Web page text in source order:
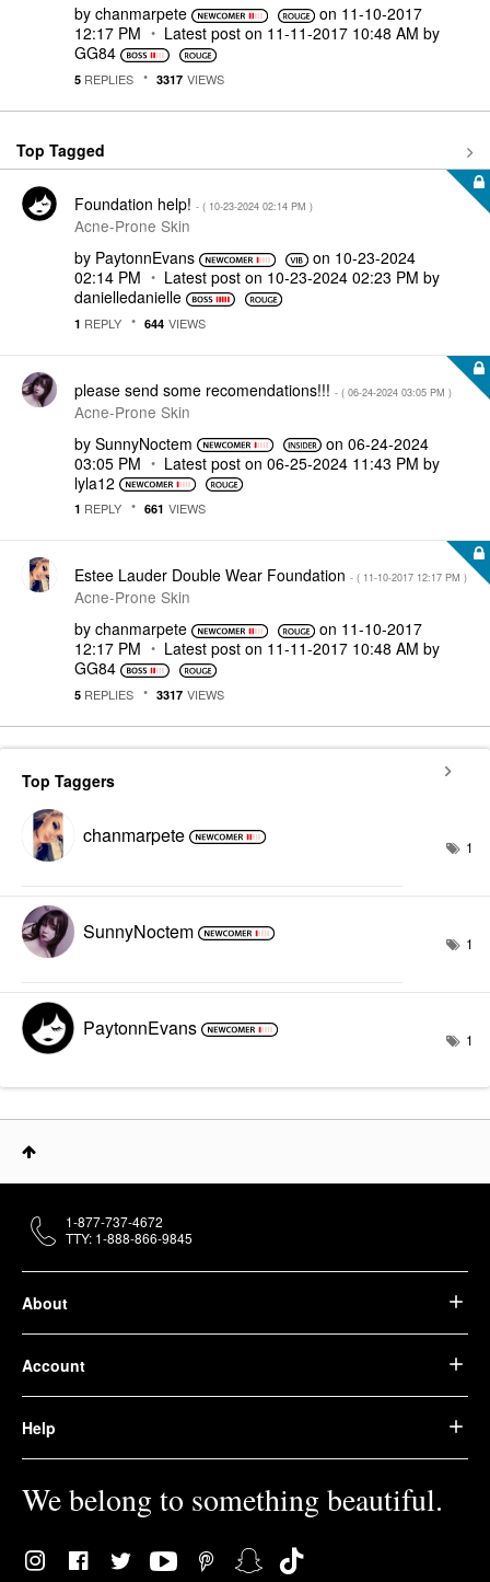
by chanmarpete on ‎11-10-2017
12:17 PM
Latest post on ‎11-11-2017 10:48 AM by
GG84
5 REPLIES 3317 VIEWS
Top Tagged
Foundation help! - ( ‎10-23-2024 02:14 PM )
Acne-Prone Skin
by PaytonnEvans on ‎10-23-2024
02:14 PM
Latest post on ‎10-23-2024 02:23 PM by
danielledanielle
1 REPLY 644 VIEWS
please send some recomendations!!! - ( ‎06-24-2024 03:05 PM )
Acne-Prone Skin
by SunnyNoctem on‎06-24-2024
03:05 PM
Latest post on ‎06-25-2024 11:43 PM by
lyla12
1 REPLY 661 VIEWS
Estee Lauder Double Wear Foundation - ( ‎11-10-2017 12:17 PM )
Acne-Prone Skin
by chanmarpete on ‎11-10-2017
12:17 PM
Latest post on ‎11-11-2017 10:48 AM by
GG84
5 REPLIES 3317 VIEWS
Top Taggers
chanmarpete 1
SunnyNoctem 1
PaytonnEvans 1
About
Account
Help
We belong to something beautiful.
1-877-737-4672
TTY: 1-888-866-9845